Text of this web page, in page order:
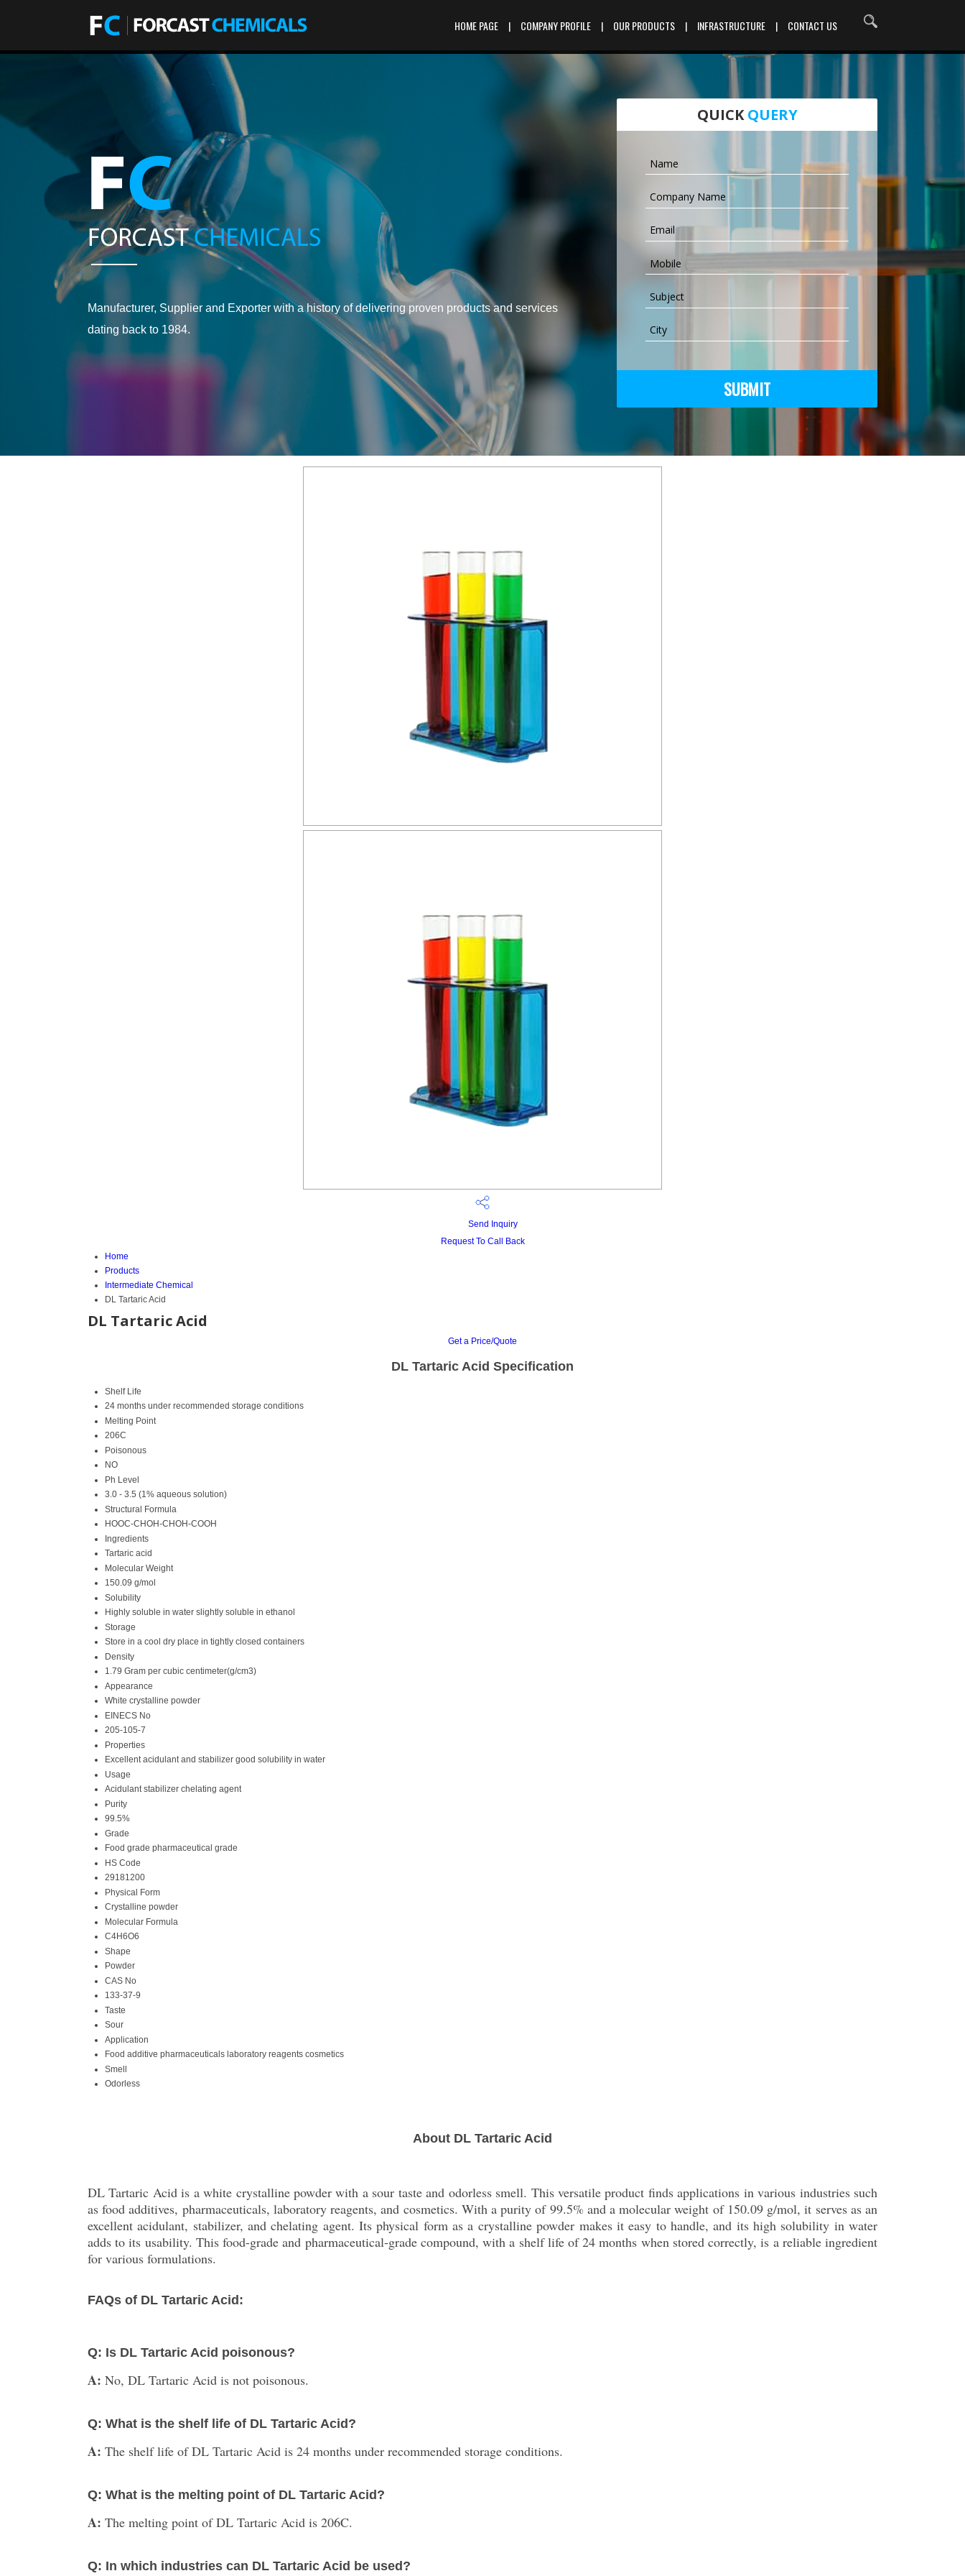
HOME PAGE | COMPANY PROFILE | OUR PRODUCTS | INFRASTRUCTURE | CONTACT US
Manufacturer, Supplier and Exporter with a history of delivering proven products and services
dating back to 1984.
QUICKQUERY
Send Inquiry
Request To Call Back
Home
Products
Intermediate Chemical
DL Tartaric Acid
DL Tartaric Acid
Get a Price/Quote
DL Tartaric Acid Specification
Shelf Life
24 months under recommended storage conditions
Melting Point
206C
Poisonous
NO
Ph Level
3.0 - 3.5 (1% aqueous solution)
Structural Formula
HOOC-CHOH-CHOH-COOH
Ingredients
Tartaric acid
Molecular Weight
150.09 g/mol
Solubility
Highly soluble in water slightly soluble in ethanol
Storage
Store in a cool dry place in tightly closed containers
Density
1.79 Gram per cubic centimeter(g/cm3)
Appearance
White crystalline powder
EINECS No
205-105-7
Properties
Excellent acidulant and stabilizer good solubility in water
Usage
Acidulant stabilizer chelating agent
Purity
99.5%
Grade
Food grade pharmaceutical grade
HS Code
29181200
Physical Form
Crystalline powder
Molecular Formula
C4H6O6
Shape
Powder
CAS No
133-37-9
Taste
Sour
Application
Food additive pharmaceuticals laboratory reagents cosmetics
Smell
Odorless
About DL Tartaric Acid
DL Tartaric Acid is a white crystalline powder with a sour taste and odorless smell. This versatile product finds applications in various industries such
as food additives, pharmaceuticals, laboratory reagents, and cosmetics. With a purity of 99.5% and a molecular weight of 150.09 g/mol, it serves as an
excellent acidulant, stabilizer, and chelating agent. Its physical form as a crystalline powder makes it easy to handle, and its high solubility in water
adds to its usability. This food-grade and pharmaceutical-grade compound, with a shelf life of 24 months when stored correctly, is a reliable ingredient
for various formulations.
FAQs of DL Tartaric Acid:
Q: Is DL Tartaric Acid poisonous?
A: No, DL Tartaric Acid is not poisonous.
Q: What is the shelf life of DL Tartaric Acid?
A: The shelf life of DL Tartaric Acid is 24 months under recommended storage conditions.
Q: What is the melting point of DL Tartaric Acid?
A: The melting point of DL Tartaric Acid is 206C.
Q: In which industries can DL Tartaric Acid be used?